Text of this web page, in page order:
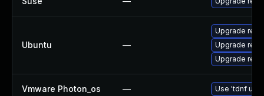
Ubuntu —
Upgrade
Upgrade
Upgrade
Vmware Photon_os — Use 'tdnf